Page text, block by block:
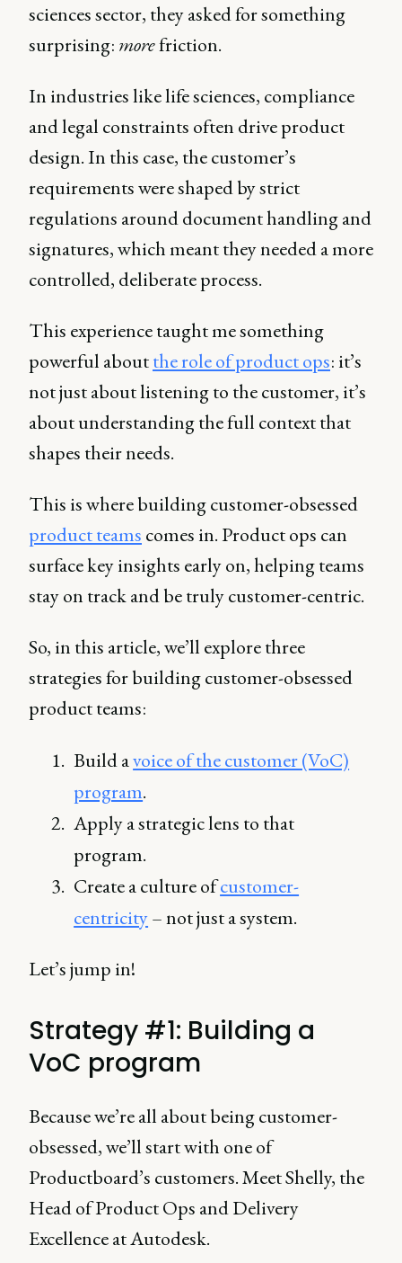
sciences sector, they asked for something
surprising: morefriction.
In industries like life sciences, compliance
and legal constraints often drive product
design. In this case, the customer’s
requirements were shaped by strict
regulations around document handling and
signatures, which meant they needed a more
controlled, deliberate process.
This experience taught me something
powerful aboutthe role of product ops: it’s
not just about listening to the customer, it’s
about understanding the full context that
shapes their needs.
This is where building customer-obsessed
product teams comes in. Product ops can
surface key insights early on, helping teams
stay on track and be truly customer-centric.
So, in this article, we’ll explore three
strategies for building customer-obsessed
product teams:
Build avoice of the customer (VoC)
program.
Apply a strategic lens to that
program.
Create a culture ofcustomer-
centricity– not just a system.
Let’s jump in!
Strategy #1: Building a
VoC program
Because we’re all about being customer-
obsessed, we’ll start with one of
Productboard’s customers. Meet Shelly, the
Head of Product Ops and Delivery
Excellence at Autodesk.